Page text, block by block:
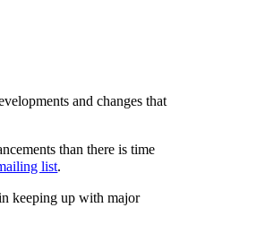
and changes that
than there is time
list.
keeping up with major